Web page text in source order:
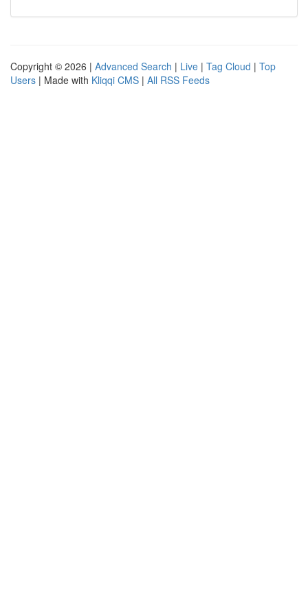
Copyright © 2026 | Advanced Search | Live | Tag Cloud | Top
Users | Made with Kliqqi CMS | All RSS Feeds